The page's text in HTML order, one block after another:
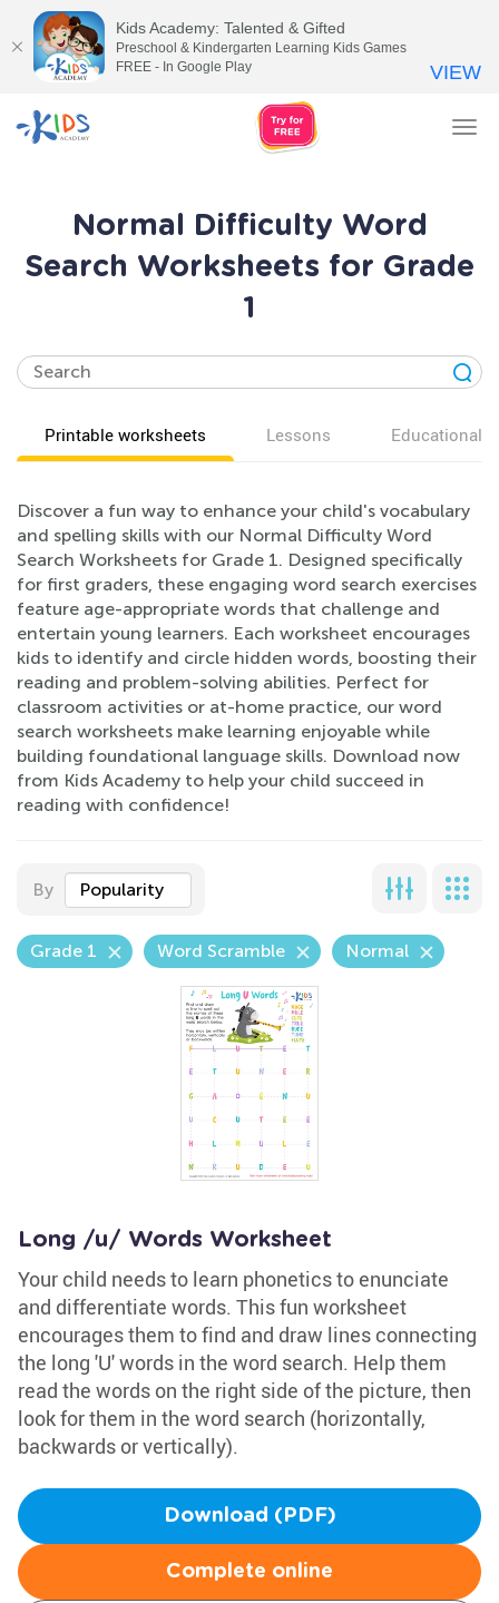
Normal Difficulty Word
Search Worksheets for Grade
1
Printable worksheets Lessons Educational
Discover a fun way to enhance your child's vocabulary
and spelling skills with our Normal Difficulty Word
Search Worksheets for Grade 1. Designed specifically
for first graders, these engaging word search exercises
feature age-appropriate words that challenge and
entertain young learners. Each worksheet encourages
kids to identify and circle hidden words, boosting their
reading and problem-solving abilities. Perfect for
classroom activities or at-home practice, our word
search worksheets make learning enjoyable while
building foundational language skills. Download now
from Kids Academy to help your child succeed in
reading with confidence!
By Popularity
Grade 1 Word Scramble Normal
Long /u/ Words Worksheet
Your child needs to learn phonetics to enunciate
and differentiate words. This fun worksheet
encourages them to find and draw lines connecting
the long 'U' words in the word search. Help them
read the words on the right side of the picture, then
look for them in the word search (horizontally,
backwards or vertically).
Download (PDF)
Complete online
Kids Academy: Talented & Gifted
Preschool & Kindergarten Learning Kids Games
FREE - In Google Play
VIEW